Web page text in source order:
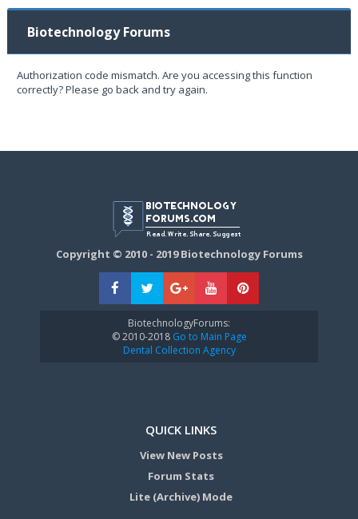
Biotechnology Forums
Authorization code mismatch. Are you accessing this function
correctly? Please go back and try again.
Copyright © 2010 - 2019 Biotechnology Forums
BiotechnologyForums:
© 2010-2018Go to Main Page
Dental Collection Agency
QUICK LINKS
View New Posts
Forum Stats
Lite (Archive) Mode